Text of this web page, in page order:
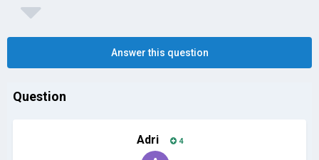
Answer this question
Question
Adri 4